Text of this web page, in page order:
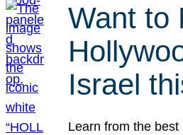
Want to
Israel
Learn from the best